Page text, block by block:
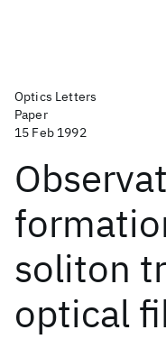
Optics Letters
Paper
15 Feb 1992
soliton
optical